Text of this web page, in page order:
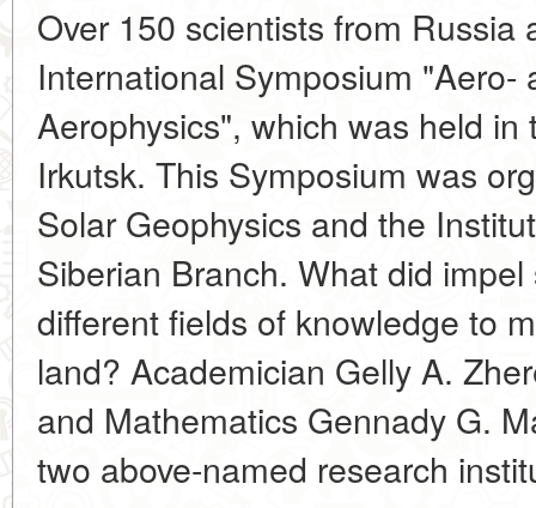
Over 150 scientists from
International Symposium "Aero-
Aerophysics", which was held
Irkutsk. This Symposium was
Solar Geophysics and the
Siberian Branch. What did
different fields of knowledge to
land? Academician Gelly A.
and Mathematics Gennady G.
two above-named research